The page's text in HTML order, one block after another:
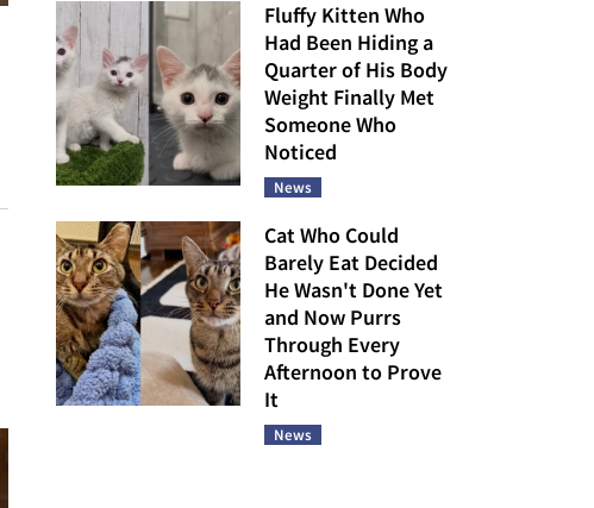
Fluffy Kitten Who
Had Been Hiding a
Quarter of His Body
Weight Finally Met
Someone Who
Noticed
News
Cat Who Could
Barely Eat Decided
He Wasn't Done Yet
and Now Purrs
Through Every
Afternoon to Prove
It
News